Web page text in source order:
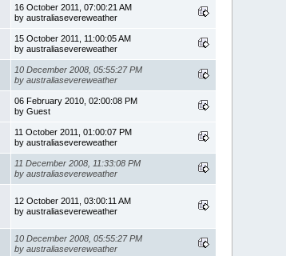
16 October 2011, 07:00:21 AM
by australiasevereweather
15 October 2011, 11:00:05 AM
by australiasevereweather
10 December 2008, 05:55:27 PM
by australiasevereweather
06 February 2010, 02:00:08 PM
by Guest
11 October 2011, 01:00:07 PM
by australiasevereweather
11 December 2008, 11:33:08 PM
by australiasevereweather
12 October 2011, 03:00:11 AM
by australiasevereweather
10 December 2008, 05:55:27 PM
by australiasevereweather